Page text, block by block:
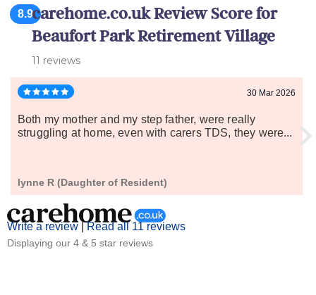
8.9carehome.co.uk Review Score for
Beaufort Park Retirement Village
11 reviews
Write a review | Read all 11 reviews
Displaying our 4 & 5 star reviews
30 Mar 2026
Both my mother and my step father, were really
struggling at home, even with carers TDS, they were...
lynne R (Daughter of Resident)